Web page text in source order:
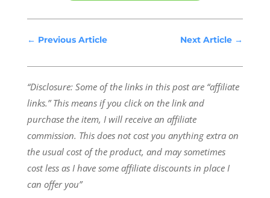
← Previous Article Next Article →
“Disclosure: Some of the links in this post are “affiliate
links.” This means if you click on the link and
purchase the item, I will receive an affiliate
commission. This does not cost you anything extra on
the usual cost of the product, and may sometimes
cost less as I have some affiliate discounts in place I
can offer you”